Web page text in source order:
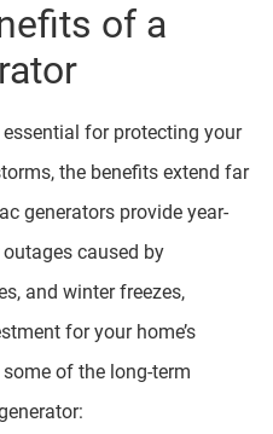
of a
for protecting your
the benefits extend far
generators provide year-
caused by
and winter freezes,
for your home’s
of the long-term